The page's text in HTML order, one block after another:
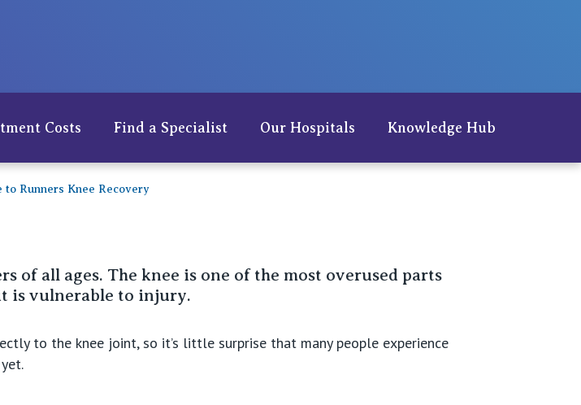
Costs Find a Specialist Our Hospitals Knowledge Hub
to Runners Knee Recovery
of all ages. The knee is one of the most overused parts
is vulnerable to injury.
to the knee joint, so it’s little surprise that many people experience